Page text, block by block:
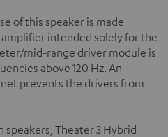
of this speaker is made
amplifier intended solely for the
mid-range driver module is
above 120 Hz. An
prevents the drivers from
speakers, Theater 3 Hybrid